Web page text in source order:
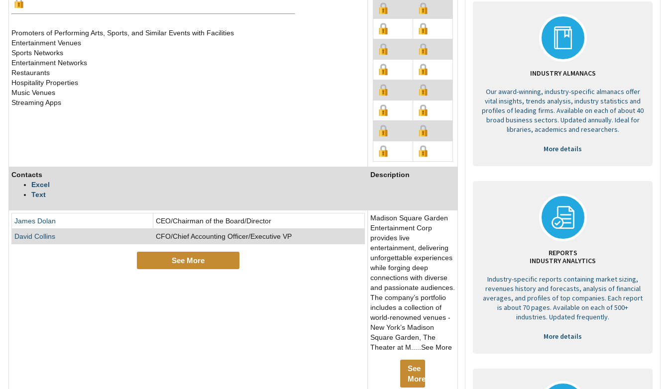
Promoters of Performing Arts, Sports, and Similar Events with Facilities
Entertainment Venues
Sports Networks
Entertainment Networks
Restaurants
Hospitality Properties
Music Venues
Streaming Apps
Contacts
Excel
Text
Description
James Dolan
CEO/Chairman of the Board/Director
David Collins
CFO/Chief Accounting Officer/Executive VP
See More
Madison Square Garden
Entertainment Corp
provides live
entertainment, delivering
unforgettable experiences
while forging deep
connections with diverse
and passionate audiences.
The company’s portfolio
includes a collection of
world-renowned venues -
New York’s Madison
Square Garden, The
Theater at M.....See More
See
More
INDUSTRY ALMANACS
Our award-winning, industry-specific almanacs offer
vital insights, trends analysis, industry statistics and
profiles of leading firms. Available on each of about 40
broad business sectors. Updated annually. Ideal for
libraries, academics and researchers.
More details
REPORTS
INDUSTRY ANALYTICS
Industry-specific reports containing market sizing,
revenues history and forecasts, analysis of financial
averages, and profiles of top companies. Each report
is about 70 pages. Available on each of 500+
industries. Updated frequently.
More details